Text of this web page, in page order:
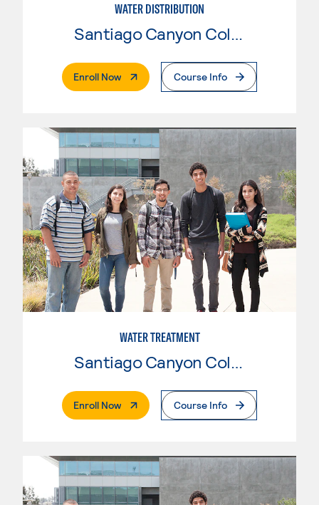
WATER DISTRIBUTION
Santiago Canyon College
Enroll Now. External PageCourse Info
WATER TREATMENT
Enroll Now. External PageCourse Info